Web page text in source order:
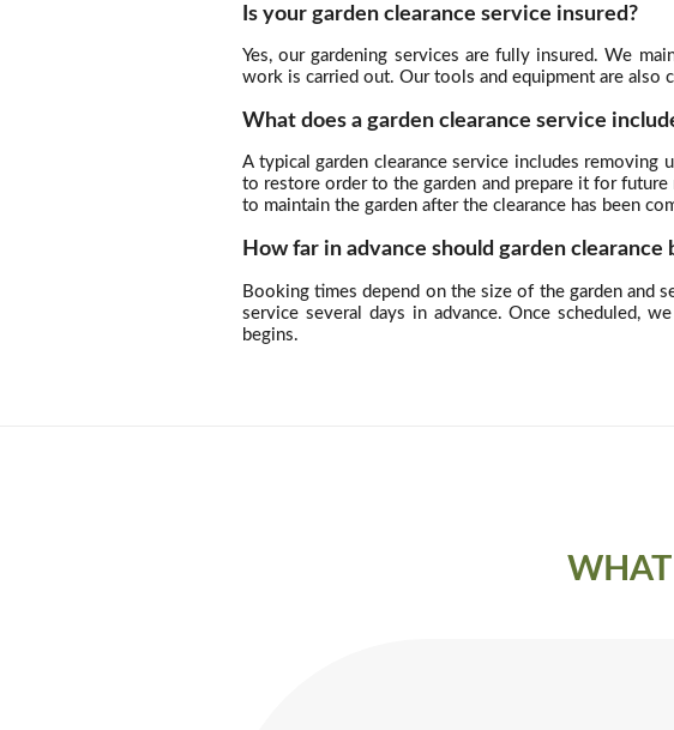
Is your garden clearance service insured?
Yes, our gardening services are fully insured. We
work is carried out. Our tools and equipment are
What does a garden clearance service
A typical garden clearance service includes removing
to restore order to the garden and prepare it for
to maintain the garden after the clearance has been
How far in advance should garden clearance
Booking times depend on the size of the garden and
service several days in advance. Once scheduled,
begins.